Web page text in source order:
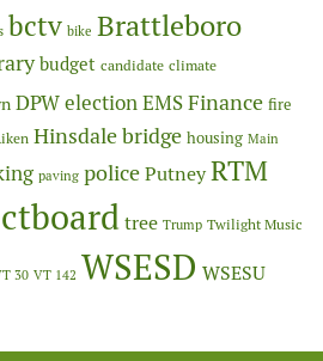
bctv bike Brattleboro
budget candidate climate
DPWelectionEMSFinance fire
Hinsdale bridge housing Main
paving policePutneyRTM
tree Trump Twilight Music
30 VT 142 WSESD WSESU